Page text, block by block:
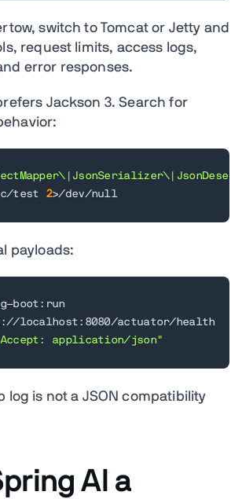
switch to Tomcat or Jetty and
request limits, access logs,
error responses.
Jackson 3. Search for
test 2>/dev/null
payloads:
application/json"
log is not a JSON compatibility
AI a